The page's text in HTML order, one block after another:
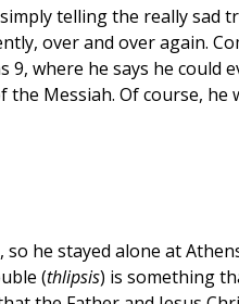
telling the really sad
over and over again.
where he says he could
Messiah. Of course, he
he stayed alone at
(thlipsis) is something